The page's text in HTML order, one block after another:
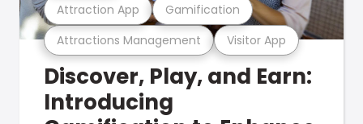
Attractions Management Visitor App
Attraction App Gamification
Discover, Play, and Earn:
Introducing